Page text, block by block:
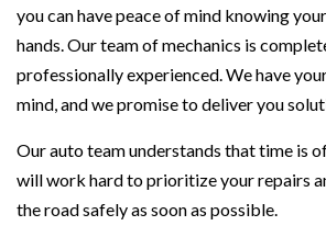
you can have peace of mind knowing
hands. Our team of mechanics is
professionally experienced. We have
mind, and we promise to deliver you
Our auto team understands that time is
will work hard to prioritize your repairs
the road safely as soon as possible.